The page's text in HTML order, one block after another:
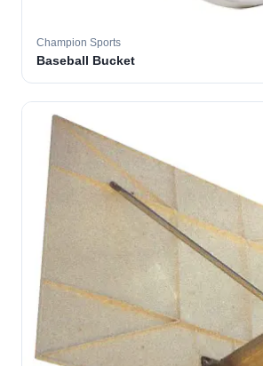
Champion Sports
Baseball Bucket